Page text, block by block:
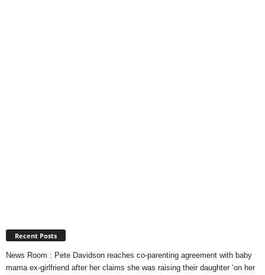
Recent Posts
News Room : Pete Davidson reaches co-parenting agreement with baby
mama ex-girlfriend after her claims she was raising their daughter ‘on her